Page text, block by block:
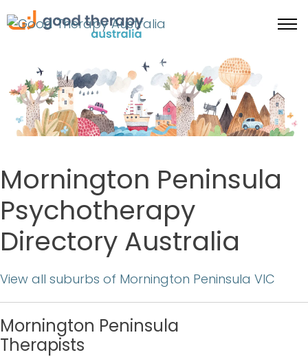
Mornington Peninsula
Psychotherapy
Directory Australia
View all suburbs of Mornington Peninsula VIC
Mornington Peninsula
Therapists